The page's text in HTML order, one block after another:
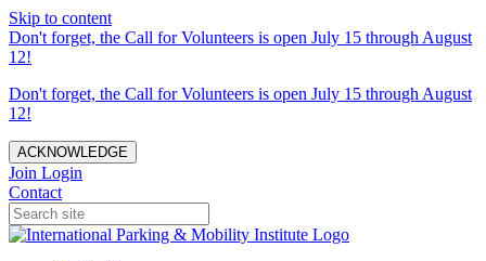
Skip to content
Don't forget, the Call for Volunteers is open July 15 through August
12!
Don't forget, the Call for Volunteers is open July 15 through August
12!
ACKNOWLEDGE
Join Login
Contact